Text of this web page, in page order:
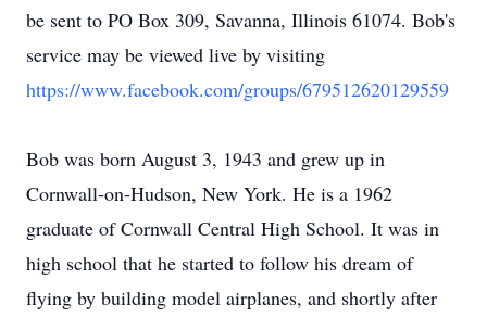
be sent to PO Box 309, Savanna, Illinois 61074. Bob's
service may be viewed live by visiting
https://www.facebook.com/groups/679512620129559
Bob was born August 3, 1943 and grew up in
Cornwall-on-Hudson, New York. He is a 1962
graduate of Cornwall Central High School. It was in
high school that he started to follow his dream of
flying by building model airplanes, and shortly after